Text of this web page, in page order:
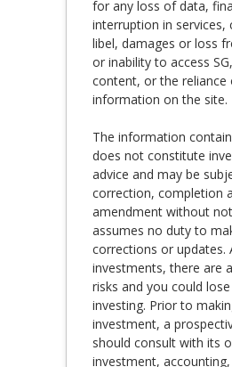
for any loss of data,
interruption in services,
libel, damages or loss
or inability to access
content, or the reliance
information on the site.
The information
does not constitute
advice and may be
correction, completion
amendment without
assumes no duty to
corrections or updates.
investments, there are
risks and you could
investing. Prior to
investment, a
should consult with its
investment,